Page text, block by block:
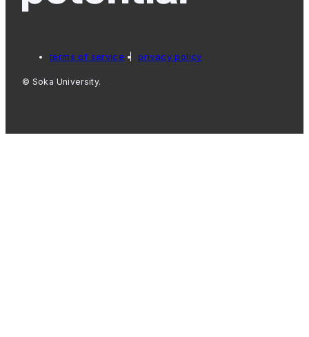
terms of service privacy policy
© Soka University.